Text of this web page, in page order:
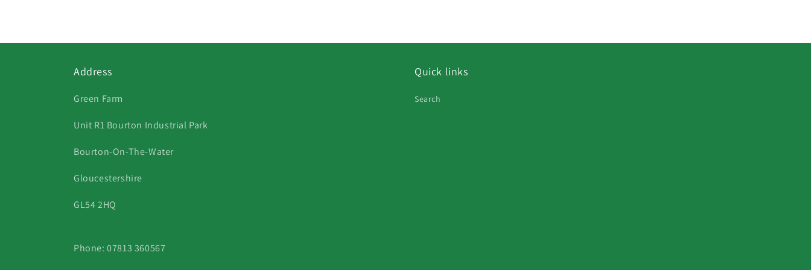
Address
Green Farm
Unit R1 Bourton Industrial Park
Bourton-On-The-Water
Gloucestershire
GL54 2HQ
Phone: 07813 360567
Quick links
Search